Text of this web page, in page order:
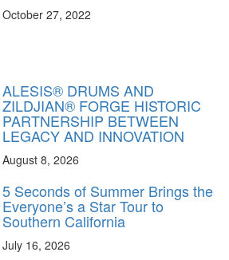
October 27, 2022
ALESIS® DRUMS AND
ZILDJIAN® FORGE HISTORIC
PARTNERSHIP BETWEEN
LEGACY AND INNOVATION
August 8, 2026
5 Seconds of Summer Brings the
Everyone’s a Star Tour to
Southern California
July 16, 2026